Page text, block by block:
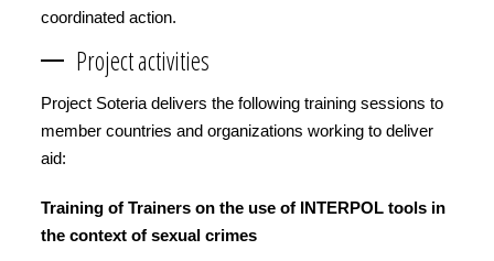
coordinated action.
Project activities
Project Soteria delivers the following training sessions to
member countries and organizations working to deliver
aid:
Training of Trainers on the use of INTERPOL tools in
the context of sexual crimes